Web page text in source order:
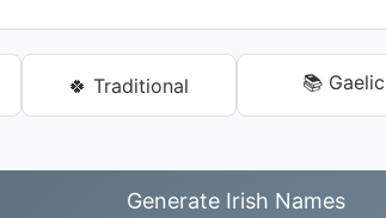
🍀 Traditional 📚 Gaelic
Generate Irish Names